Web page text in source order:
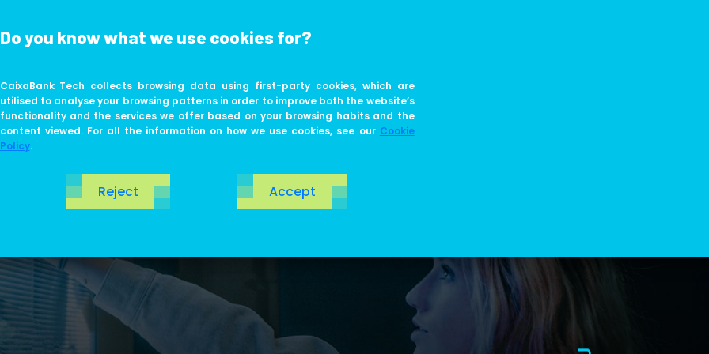
Do you know what we use cookies for?
CaixaBank Tech collects browsing data using first-party cookies, which are
utilised to analyse your browsing patterns in order to improve both the website’s
functionality and the services we offer based on your browsing habits and the
content viewed. For all the information on how we use cookies, see our Cookie
Policy.
Reject Accept
ABOUT US LIFE AT TECH